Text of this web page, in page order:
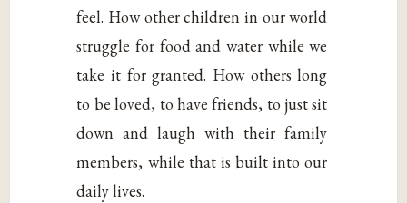
feel. How other children in our world
struggle for food and water while we
take it for granted. How others long
to be loved, to have friends, to just sit
down and laugh with their family
members, while that is built into our
daily lives.